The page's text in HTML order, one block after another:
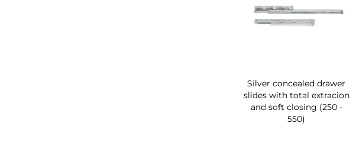
Silver concealed drawer
slides with total extracion
and soft closing (250 -
550)